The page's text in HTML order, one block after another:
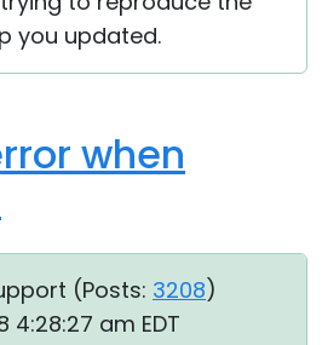
you updated.
when
(Posts: 3208)
4:28:27 am EDT